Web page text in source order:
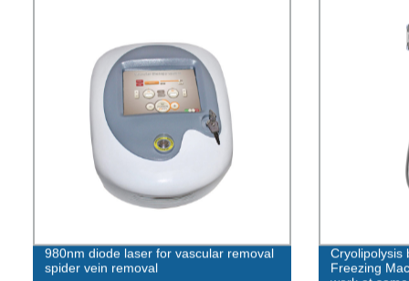
980nm diode laser for vascular removal
spider vein removal
Cryolipolysis
Freezing